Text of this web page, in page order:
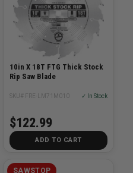
10in X 18T FTG Thick Stock
Rip Saw Blade
SKU# FRE-LM71M010 ✓ In Stock
$122.99
ADD TO CART
SAWSTOP